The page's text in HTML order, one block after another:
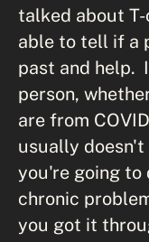
talked about
able to tell if a
past and help.
person,
are from
usually
you're going to
chronic
you got it